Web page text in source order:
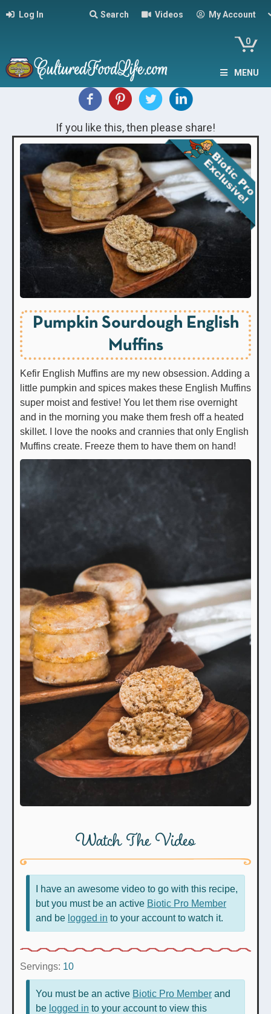
Log In Search Videos My Account
0
MENU
If you like this, then please share!
Pumpkin Sourdough English
Muffins
Kefir English Muffins are my new obsession. Adding a
little pumpkin and spices makes these English Muffins
super moist and festive! You let them rise overnight
and in the morning you make them fresh off a heated
skillet. I love the nooks and crannies that only English
Muffins create. Freeze them to have them on hand!
Watch The Video
I have an awesome video to go with this recipe,
but you must be an active Biotic Pro Member
and be logged in to your account to watch it.
Servings: 10
You must be an active Biotic Pro Member and
be logged in to your account to view this